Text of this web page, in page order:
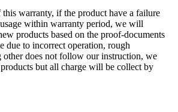
this warranty, if the product have a failure
within warranty period, we will
products based on the proof-documents
due to incorrect operation, rough
other does not follow our instruction, we
but all charge will be collect by